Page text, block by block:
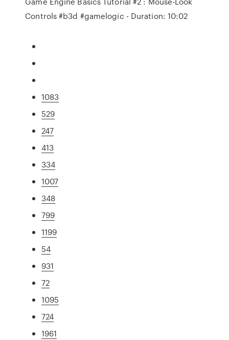
Controls #b3d #gamelogic - Duration: 10:02
1083
529
247
413
334
1007
348
799
1199
54
931
72
1095
724
1961